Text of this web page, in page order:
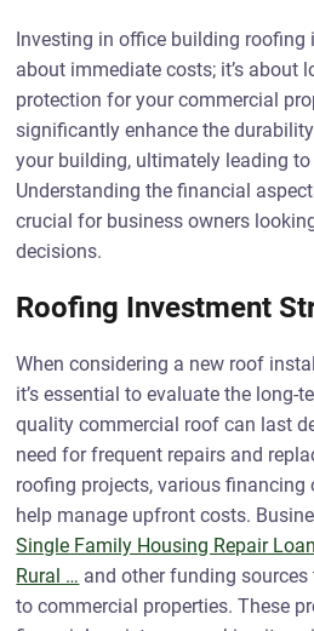
Investing in office building roofing
about immediate costs; it’s about
protection for your commercial
significantly enhance the
your building, ultimately leading
Understanding the financial
crucial for business owners
decisions.
Roofing Investment
When considering a new roof
it’s essential to evaluate the long-
quality commercial roof can last
need for frequent repairs and
roofing projects, various
help manage upfront costs.
Single Family Housing Repair
Rural … and other funding
to commercial properties. These